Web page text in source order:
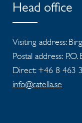
Head office
Visiting address:
Postal address:
Direct: +46 8 463
info@catella.se